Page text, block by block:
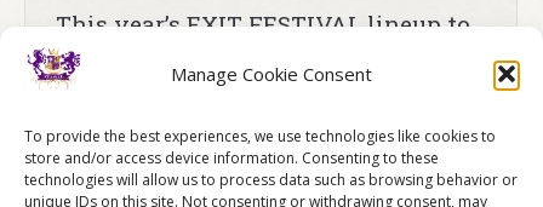
Manage Cookie Consent
To provide the best experiences, we use technologies like cookies to
store and/or access device information. Consenting to these
technologies will allow us to process data such as browsing behavior or
unique IDs on this site. Not consenting or withdrawing consent, may
This year’s EXIT FESTIVAL lineup to
include David Guetta
David Guetta, the world’s most influential music
Serbia on July 8
14/05/2016 News By Belgrade Stag Weekends